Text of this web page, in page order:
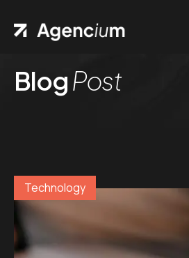
BlogPost
Technology